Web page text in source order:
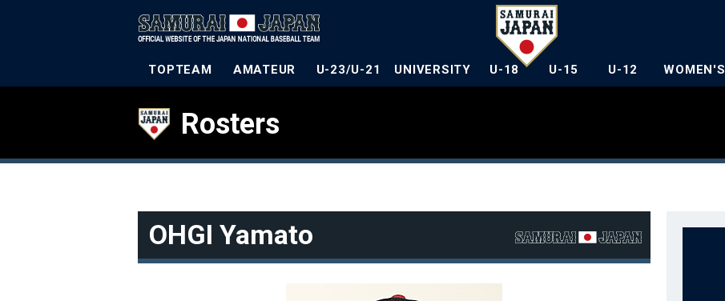
TOPTEAM AMATEUR U-23/U-21 UNIVERSITY U-18 U-15 U-12 WOMEN'S
Rosters
OHGI Yamato